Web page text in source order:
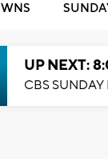
UP NEXT:
CBS